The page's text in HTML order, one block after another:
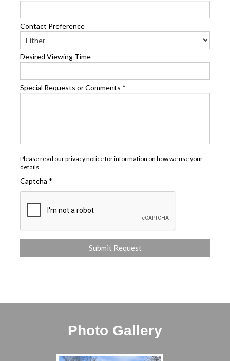
Contact Preference
Desired Viewing Time
Special Requests or Comments *
Please read ourprivacy noticefor information on how we use your
details.
Captcha *
Photo Gallery